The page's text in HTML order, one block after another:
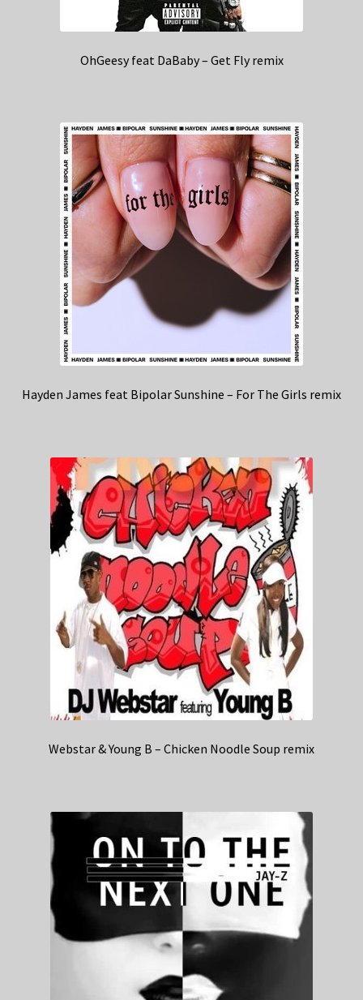
OhGeesy feat DaBaby – Get Fly remix
Hayden James feat Bipolar Sunshine – For The Girls remix
Webstar & Young B – Chicken Noodle Soup remix